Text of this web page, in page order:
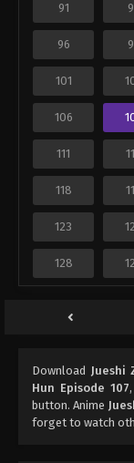
91
96
101
106
111
118
123
128
Download Jueshi
Hun Episode 107
button. Anime
forget to watch